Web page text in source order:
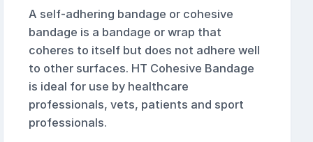
A self-adhering bandage or cohesive
bandage is a bandage or wrap that
coheres to itself but does not adhere well
to other surfaces. HT Cohesive Bandage
is ideal for use by healthcare
professionals, vets, patients and sport
professionals.